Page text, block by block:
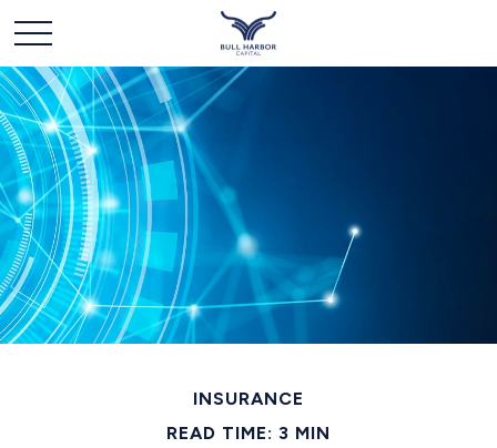
INSURANCE
READ TIME: 3 MIN